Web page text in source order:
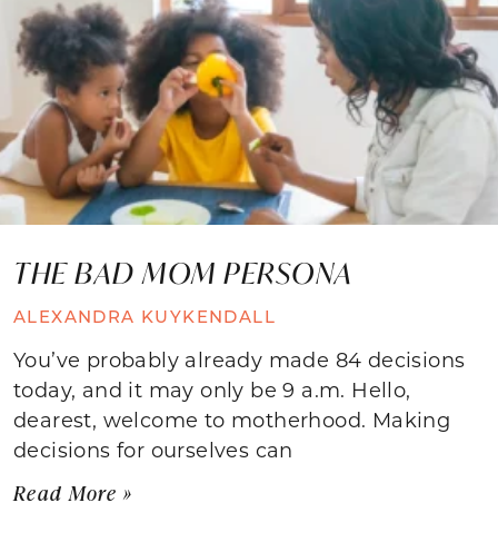
THE BAD MOM PERSONA
ALEXANDRA KUYKENDALL
You’ve probably already made 84 decisions
today, and it may only be 9 a.m. Hello,
dearest, welcome to motherhood. Making
decisions for ourselves can
Read More »